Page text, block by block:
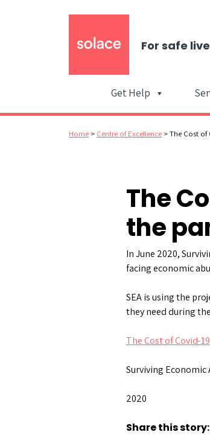
For safe
Get Help
Home > Centre of Excellence >The Cost of
The
the
In June 2020,
facing economic
SEA is using the
they need during
The Cost of Covid-
Surviving Economic
2020
Share this story: